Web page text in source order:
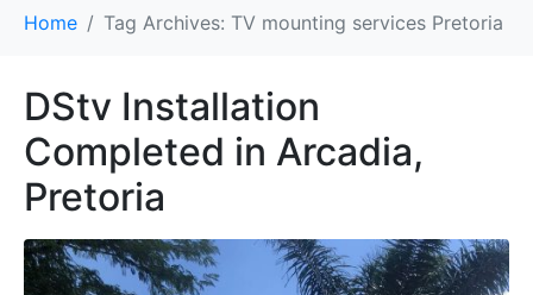
Home Tag Archives: TV mounting services Pretoria
DStv Installation
Completed in Arcadia,
Pretoria